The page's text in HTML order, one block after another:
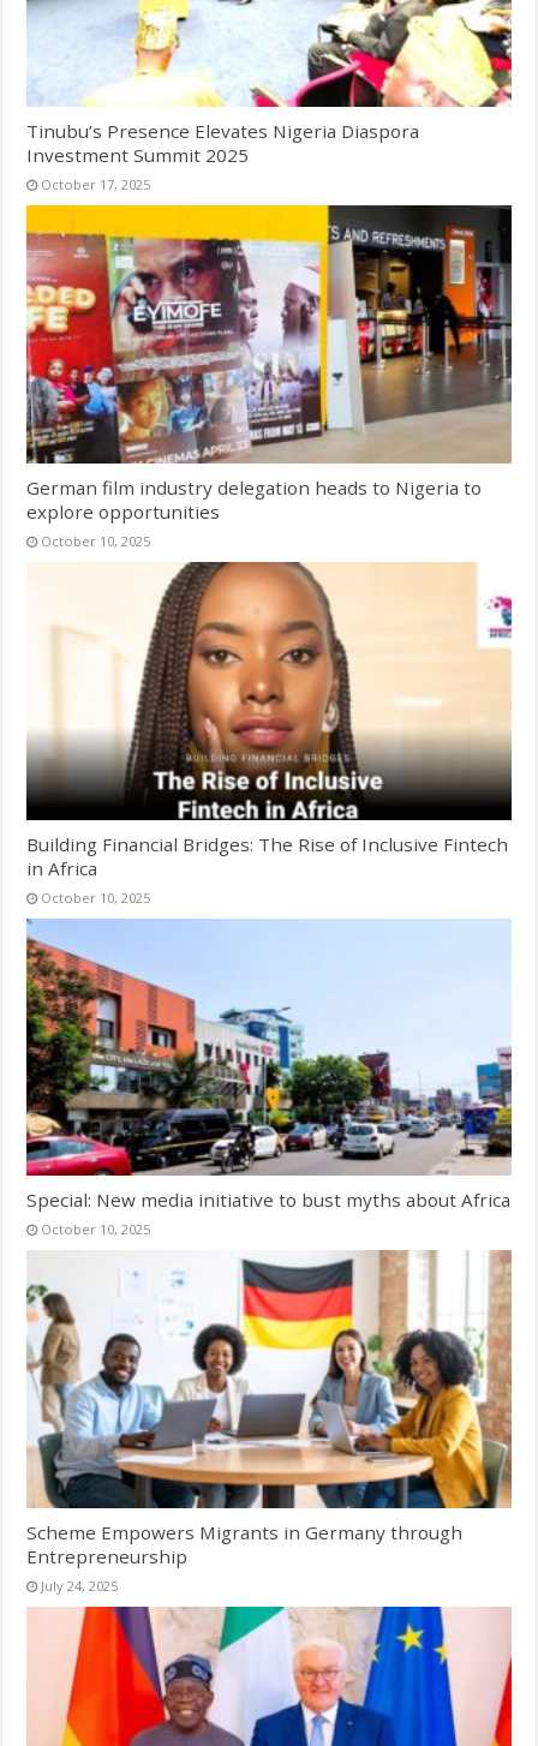
Tinubu’s Presence Elevates Nigeria Diaspora
Investment Summit 2025
October 17, 2025
German film industry delegation heads to Nigeria to
explore opportunities
October 10, 2025
Building Financial Bridges: The Rise of Inclusive Fintech
in Africa
October 10, 2025
Special: New media initiative to bust myths about Africa
October 10, 2025
Scheme Empowers Migrants in Germany through
Entrepreneurship
July 24, 2025